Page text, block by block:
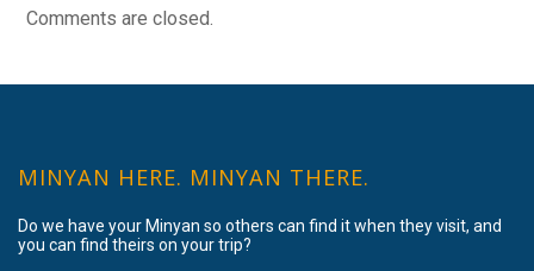
Comments are closed.
MINYAN HERE. MINYAN THERE.
Do we have your Minyan so others can find it when they visit, and
you can find theirs on your trip?